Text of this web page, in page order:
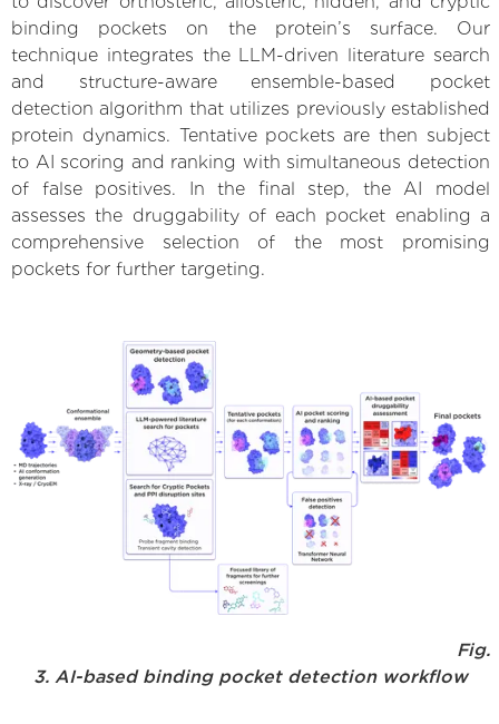
binding pockets on the protein’s surface. Our
technique integrates the LLM-driven literature search
and structure-aware ensemble-based pocket
detection algorithm that utilizes previously established
protein dynamics. Tentative pockets are then subject
to AI scoring and ranking with simultaneous detection
of false positives. In the final step, the AI model
assesses the druggability of each pocket enabling a
comprehensive selection of the most promising
pockets for further targeting.
Fig.
3. AI-based binding pocket detection workflow